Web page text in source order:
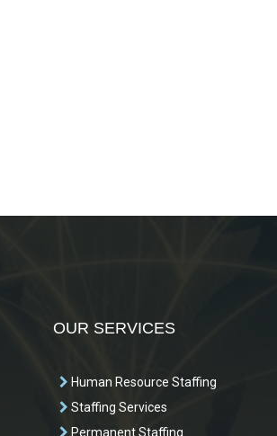
OUR SERVICES
Human Resource Staffing
Staffing Services
Permanent Staffing